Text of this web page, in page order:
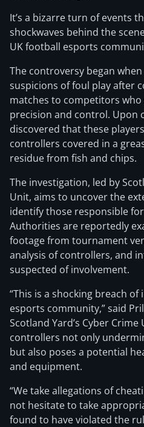
It’s a bizarre turn of events
shockwaves behind the
UK football esports
The controversy began
suspicions of foul play after
matches to competitors
precision and control. Upon
discovered that these
controllers covered in a
residue from fish and chips.
The investigation, led by
Unit, aims to uncover the
identify those responsible
Authorities are reportedly
footage from tournament
analysis of controllers, and
suspected of involvement.
“This is a shocking breach
esports community,” said
Scotland Yard’s Cyber
controllers not only
but also poses a potential
and equipment.
“We take allegations of
not hesitate to take
found to have violated the